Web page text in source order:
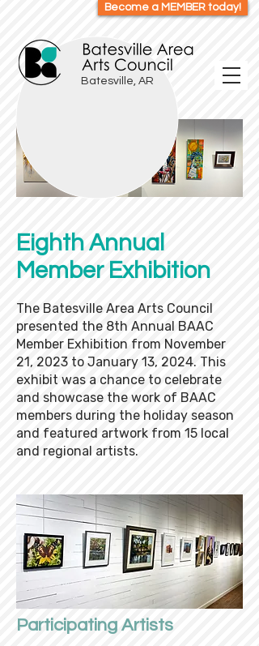
Become a MEMBER today!
Batesville, AR
Eighth Annual
Member Exhibition
The Batesville Area Arts Council
presented the 8th Annual BAAC
Member Exhibition from November
21, 2023 to January 13, 2024. This
exhibit was a chance to celebrate
and showcase the work of BAAC
members during the holiday season
and featured artwork from 15 local
and regional artists.
Participating Artists